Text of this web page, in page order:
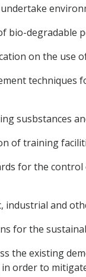
bio-degradable
on the use
susbstances
of training
for the
industrial and
for the
the existing
order to